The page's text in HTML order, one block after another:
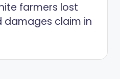
farmers lost
damages claim in